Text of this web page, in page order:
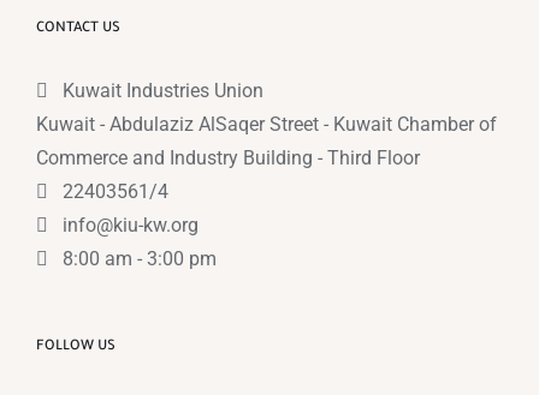
CONTACT US
Kuwait Industries Union
Kuwait - Abdulaziz AlSaqer Street - Kuwait Chamber of
Commerce and Industry Building - Third Floor
22403561/4
info@kiu-kw.org
8:00 am - 3:00 pm
FOLLOW US